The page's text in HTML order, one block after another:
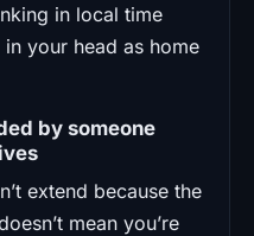
in local time
your head as home
by someone
extend because the
mean you’re